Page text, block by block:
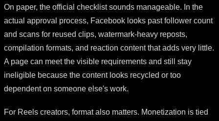
On paper, the official checklist sounds manageable. In the
actual approval process, Facebook looks past follower count
and scans for reused clips, watermark-heavy reposts,
compilation formats, and reaction content that adds very little.
A page can meet the visible requirements and still stay
ineligible because the content looks recycled or too
dependent on someone else's work.
For Reels creators, format also matters. Monetization is tied